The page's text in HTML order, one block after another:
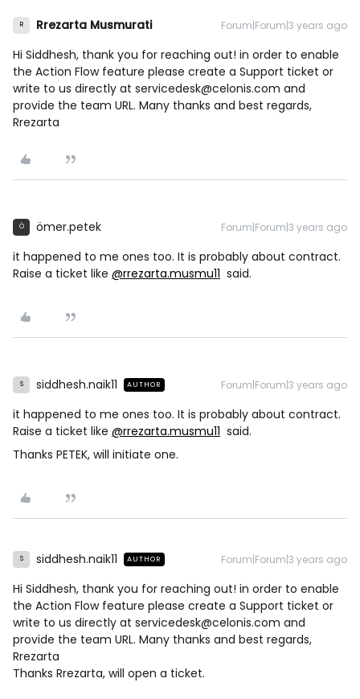
R Rrezarta Musmurati Forum|Forum|3 years ago
Hi Siddhesh, thank you for reaching out! in order to enable
the Action Flow feature please create a Support ticket or
write to us directly at servicedesk@celonis.com and
provide the team URL. Many thanks and best regards,
Rrezarta
Ö ömer.petek Forum|Forum|3 years ago
it happened to me ones too. It is probably about contract.
Raise a ticket like @rrezarta.musmu11 said.
S siddhesh.naik11 AUTHOR Forum|Forum|3 years ago
it happened to me ones too. It is probably about contract.
Raise a ticket like @rrezarta.musmu11 said.
Thanks PETEK, will initiate one.
S siddhesh.naik11 AUTHOR Forum|Forum|3 years ago
Hi Siddhesh, thank you for reaching out! in order to enable
the Action Flow feature please create a Support ticket or
write to us directly at servicedesk@celonis.com and
provide the team URL. Many thanks and best regards,
Rrezarta
Thanks Rrezarta, will open a ticket.